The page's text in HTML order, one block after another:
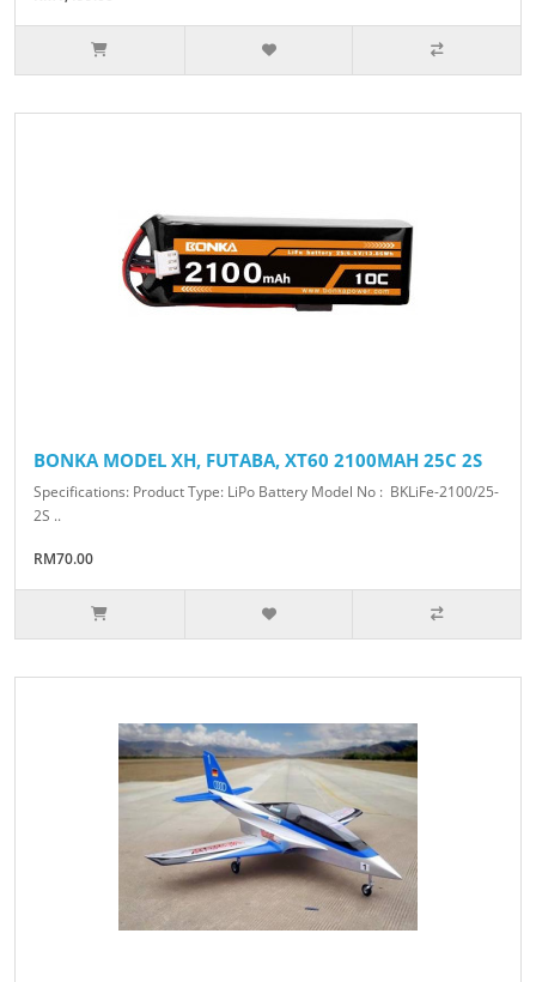
BONKA MODEL XH, FUTABA, XT60 2100MAH 25C 2S
Specifications: Product Type: LiPo Battery Model No : BKLiFe-2100/25-
2S ..
RM70.00